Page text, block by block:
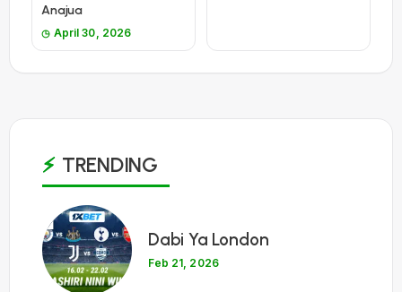
Anajua
April 30, 2026
TRENDING
1
Dabi Ya London
Feb 21, 2026